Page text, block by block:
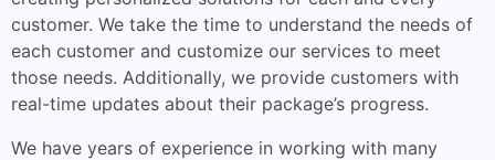
customer. We take the time to understand the needs of
each customer and customize our services to meet
those needs. Additionally, we provide customers with
real-time updates about their package’s progress.
We have years of experience in working with many